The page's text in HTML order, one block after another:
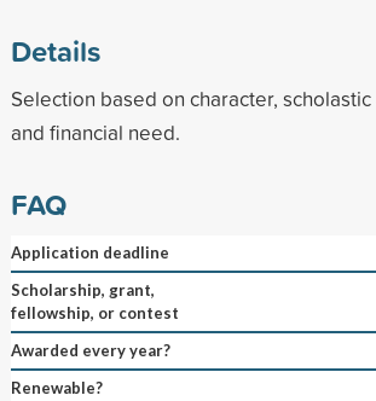
Details
Selection based on character,
and financial need.
FAQ
Application deadline
Scholarship, grant,
fellowship, or contest
Awarded every year?
Renewable?